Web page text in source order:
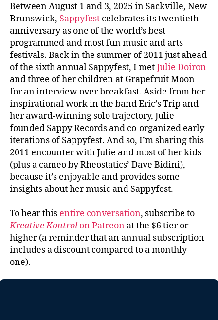
Between August 1 and 3, 2025 in Sackville, New
Brunswick, Sappyfest celebrates its twentieth
anniversary as one of the world’s best
programmed and most fun music and arts
festivals. Back in the summer of 2011 just ahead
of the sixth annual Sappyfest, I metJulie Doiron
and three of her children at Grapefruit Moon
for an interview over breakfast. Aside from her
inspirational work in the band Eric’s Trip and
her award-winning solo trajectory, Julie
founded Sappy Records and co-organized early
iterations of Sappyfest. And so, I’m sharing this
2011 encounter with Julie and most of her kids
(plus a cameo by Rheostatics’ Dave Bidini),
because it’s enjoyable and provides some
insights about her music and Sappyfest.
To hear this entire conversation, subscribe to
Kreative Kontrolon Patreon at the $6 tier or
higher (a reminder that an annual subscription
includes a discount compared to a monthly
one).